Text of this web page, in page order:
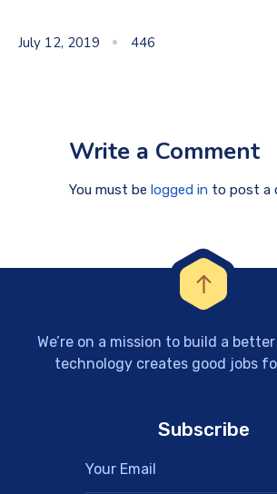
July 12, 2019 446
Write a Comment
You must be logged in to post a
We’re on a mission to build a
technology creates good jobs
Subscribe